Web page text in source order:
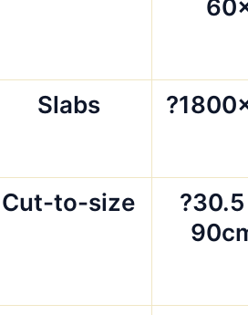
Slabs
Cut-to-size